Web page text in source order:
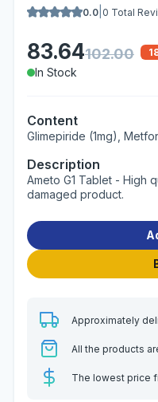
0.0 0 Total
83.64102.00
In Stock
Content
Glimepiride (1mg),
Description
Ameto G1 Tablet - High
damaged product.
Approximately
All the products
The lowest price